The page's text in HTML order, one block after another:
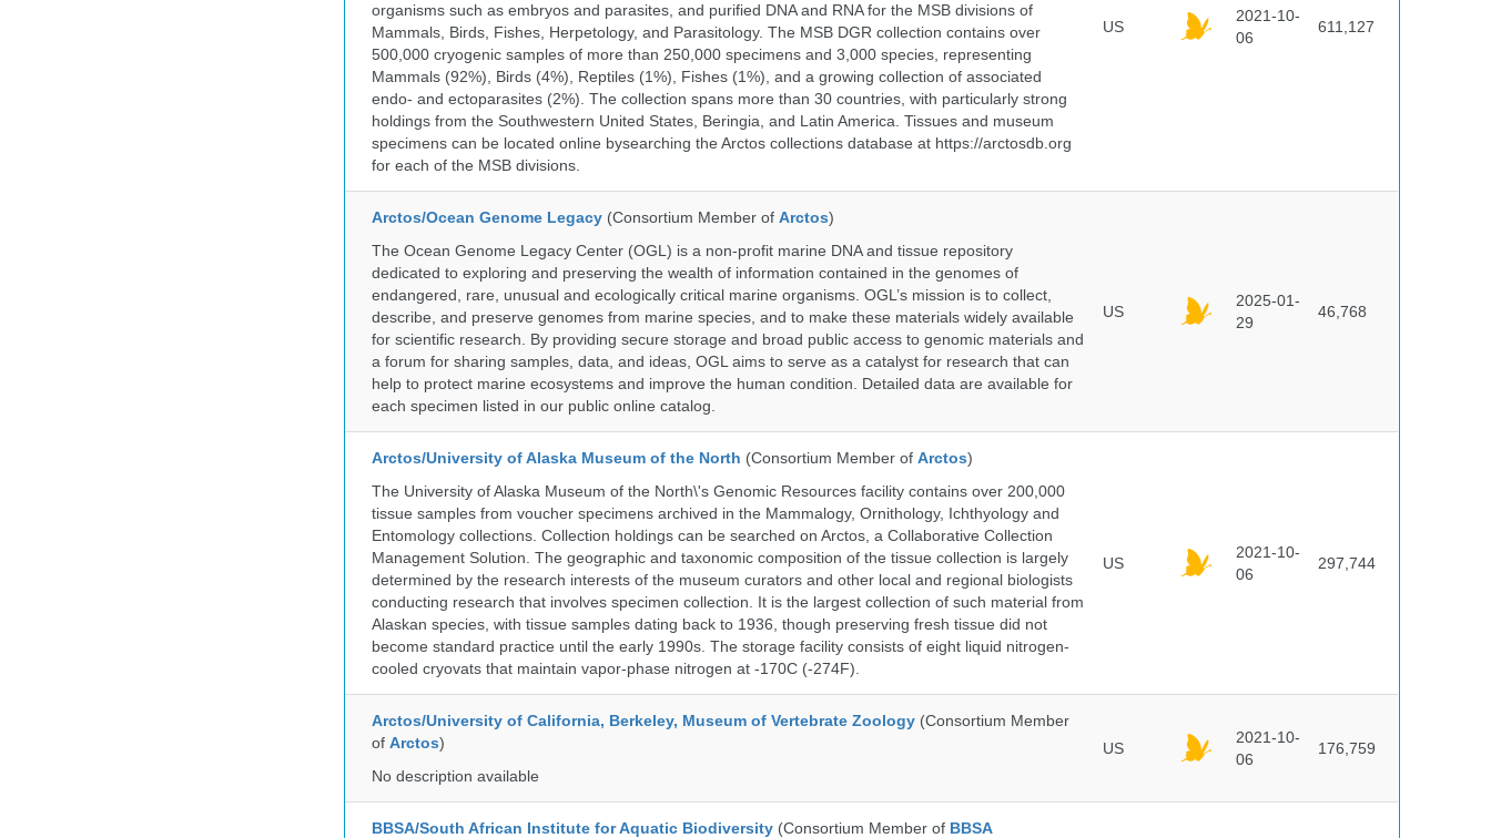
organisms such as embryos and parasites, and purified DNA and RNA for the MSB divisions of
Mammals, Birds, Fishes, Herpetology, and Parasitology. The MSB DGR collection contains over
500,000 cryogenic samples of more than 250,000 specimens and 3,000 species, representing
Mammals (92%), Birds (4%), Reptiles (1%), Fishes (1%), and a growing collection of associated
endo- and ectoparasites (2%). The collection spans more than 30 countries, with particularly strong
holdings from the Southwestern United States, Beringia, and Latin America. Tissues and museum
specimens can be located online bysearching the Arctos collections database at https://arctosdb.org
for each of the MSB divisions.
US
2021-10-
06
611,127
Arctos/Ocean Genome Legacy (Consortium Member of Arctos)
The Ocean Genome Legacy Center (OGL) is a non-profit marine DNA and tissue repository
dedicated to exploring and preserving the wealth of information contained in the genomes of
endangered, rare, unusual and ecologically critical marine organisms. OGL’s mission is to collect,
describe, and preserve genomes from marine species, and to make these materials widely available
for scientific research. By providing secure storage and broad public access to genomic materials and
a forum for sharing samples, data, and ideas, OGL aims to serve as a catalyst for research that can
help to protect marine ecosystems and improve the human condition. Detailed data are available for
each specimen listed in our public online catalog.
US
2025-01-
29
46,768
Arctos/University of Alaska Museum of the North (Consortium Member of Arctos)
The University of Alaska Museum of the North\'s Genomic Resources facility contains over 200,000
tissue samples from voucher specimens archived in the Mammalogy, Ornithology, Ichthyology and
Entomology collections. Collection holdings can be searched on Arctos, a Collaborative Collection
Management Solution. The geographic and taxonomic composition of the tissue collection is largely
determined by the research interests of the museum curators and other local and regional biologists
conducting research that involves specimen collection. It is the largest collection of such material from
Alaskan species, with tissue samples dating back to 1936, though preserving fresh tissue did not
become standard practice until the early 1990s. The storage facility consists of eight liquid nitrogen-
cooled cryovats that maintain vapor-phase nitrogen at -170C (-274F).
US
2021-10-
06
297,744
Arctos/University of California, Berkeley, Museum of Vertebrate Zoology (Consortium Member
of Arctos)
No description available
US
2021-10-
06
176,759
BBSA/South African Institute for Aquatic Biodiversity (Consortium Member of BBSA